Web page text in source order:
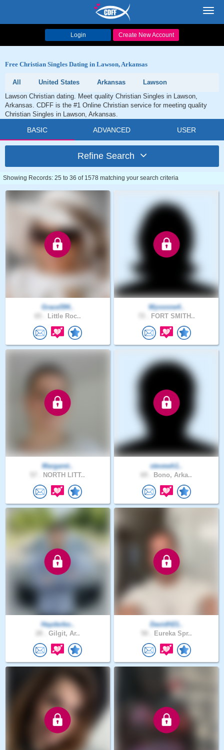
Login Create New Account
Free Christian Singles Dating in Lawson, Arkansas
All United States Arkansas
Lawson
Lawson Christian dating. Meet quality Christian Singles in Lawson,
Arkansas. CDFF is the #1 Online Christian service for meeting quality
Christian Singles in Lawson, Arkansas.
BASIC ADVANCED USER
Refine Search
Showing Records: 25 to 36 of 1578 matching your search criteria
Grace594..
Little Roc..
Wyvonne4..
FORT SMITH..
Margaret..
NORTH LITT..
stevewh1..
Bono, Arka..
Hayderbo..
Gilgit, Ar..
DavidH21..
Eureka Spr..